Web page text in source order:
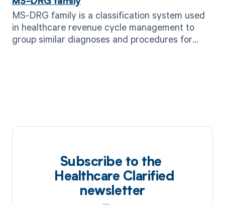
MS-DRG family is a classification system used
in healthcare revenue cycle management to
group similar diagnoses and procedures for
Subscribe to the
Healthcare Clarified
newsletter